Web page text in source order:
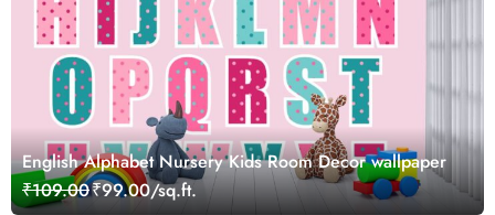
English Alphabet Nursery Kids Room Decor wallpaper
₹109.00₹99.00/sq.ft.